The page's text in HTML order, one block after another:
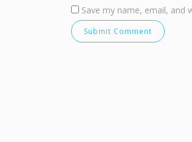
Save my name, email,